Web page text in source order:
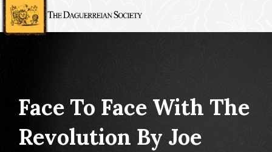
Face To Face With The
Revolution By Joe